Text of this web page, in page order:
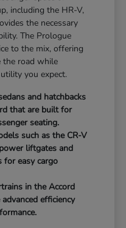
including the HR-V,
the necessary
The Prologue
to the mix, offering
the road while
you expect.
and hatchbacks
that are built for
seating.
such as the CR-V
liftgates and
easy cargo
in the Accord
efficiency